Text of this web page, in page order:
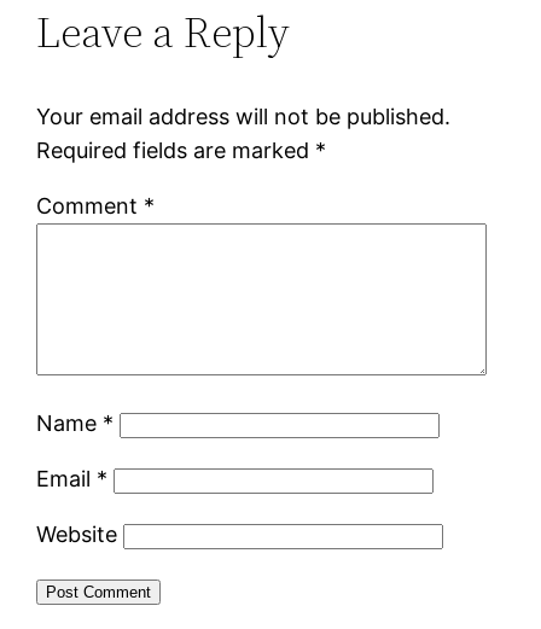
Leave a Reply
Your email address will not be published.
Required fields are marked *
Comment *
Name *
Email *
Website